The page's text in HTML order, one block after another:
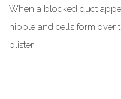
When a blocked duct
nipple and cells form over
blister.